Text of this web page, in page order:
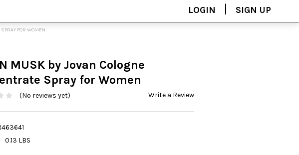
LOGIN | SIGN UP
FOR WOMEN
MUSK by Jovan Cologne
Spray for Women
(No reviews yet) Write a Review
0.13 LBS